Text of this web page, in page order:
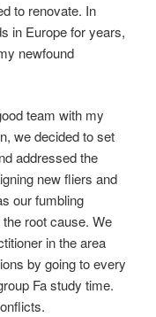
to renovate. In
in Europe for years,
newfound
team with my
we decided to set
addressed the
new fliers and
our fumbling
root cause. We
in the area
by going to every
Fa study time.